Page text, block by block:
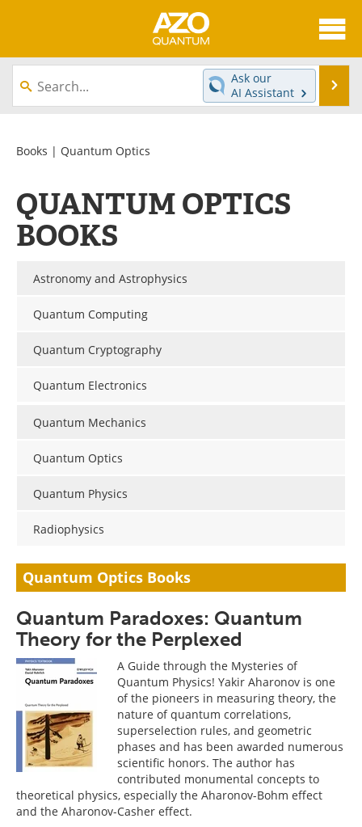
About
News
Equipment
Books
Ask our
AI Assistant
Books | Quantum Optics
QUANTUM OPTICS
BOOKS
Astronomy and Astrophysics
Quantum Computing
Quantum Cryptography
Quantum Electronics
Quantum Mechanics
Quantum Optics
Quantum Physics
Radiophysics
Quantum Optics Books
Quantum Paradoxes: Quantum
Theory for the Perplexed
A Guide through the Mysteries of
Quantum Physics! Yakir Aharonov is one
of the pioneers in measuring theory, the
nature of quantum correlations,
superselection rules, and geometric
phases and has been awarded numerous
scientific honors. The author has
contributed monumental concepts to
theoretical physics, especially the Aharonov-Bohm effect
and the Aharonov-Casher effect.